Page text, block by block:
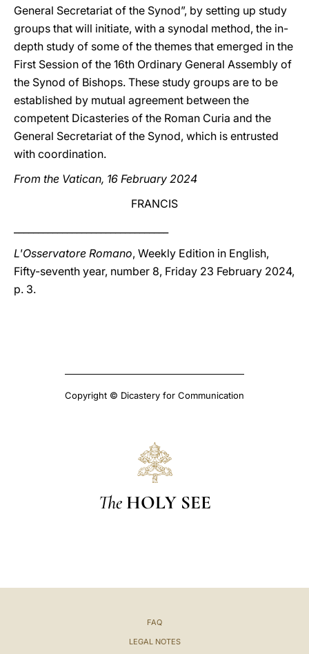
General Secretariat of the Synod”, by setting up study
groups that will initiate, with a synodal method, the in-
depth study of some of the themes that emerged in the
First Session of the 16th Ordinary General Assembly of
the Synod of Bishops. These study groups are to be
established by mutual agreement between the
competent Dicasteries of the Roman Curia and the
General Secretariat of the Synod, which is entrusted
with coordination.
From the Vatican, 16 February 2024
FRANCIS
L'Osservatore Romano, Weekly Edition in English,
Fifty-seventh year, number 8, Friday 23 February 2024,
p. 3.
Copyright © Dicastery for Communication
The HOLY SEE
FAQ
LEGAL NOTES